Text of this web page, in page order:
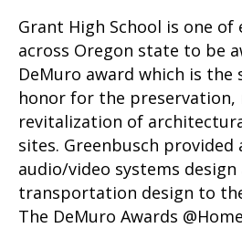
Grant High School is one of
across Oregon state to be
DeMuro award which is the
honor for the preservation,
revitalization of
sites. Greenbusch provided
audio/video systems
transportation design to
The DeMuro Awards